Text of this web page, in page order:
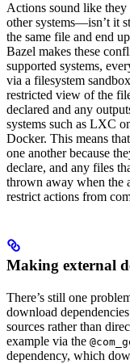
Actions sound like they
other systems—isn’t it
the same file and end
Bazel makes these
supported systems,
via a filesystem
restricted view of the
declared and any
systems such as LXC
Docker. This means
one another because
declare, and any files
thrown away when the
restrict actions from
Making external
There’s still one
download
sources rather than
example via the
dependency, which